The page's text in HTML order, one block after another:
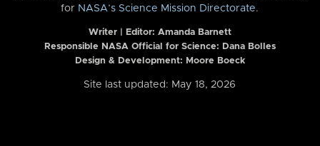
for NASA’s Science Mission Directorate.
Writer | Editor: Amanda Barnett
Responsible NASA Official for Science: Dana Bolles
Design & Development: Moore Boeck
Site last updated: May 18, 2026